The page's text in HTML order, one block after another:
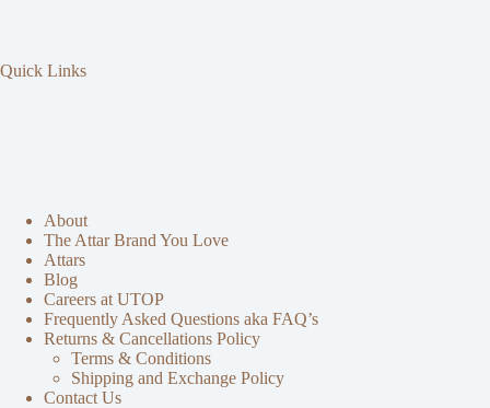
Quick Links
About
The Attar Brand You Love
Attars
Blog
Careers at UTOP
Frequently Asked Questions aka FAQ’s
Returns & Cancellations Policy
Terms & Conditions
Shipping and Exchange Policy
Contact Us